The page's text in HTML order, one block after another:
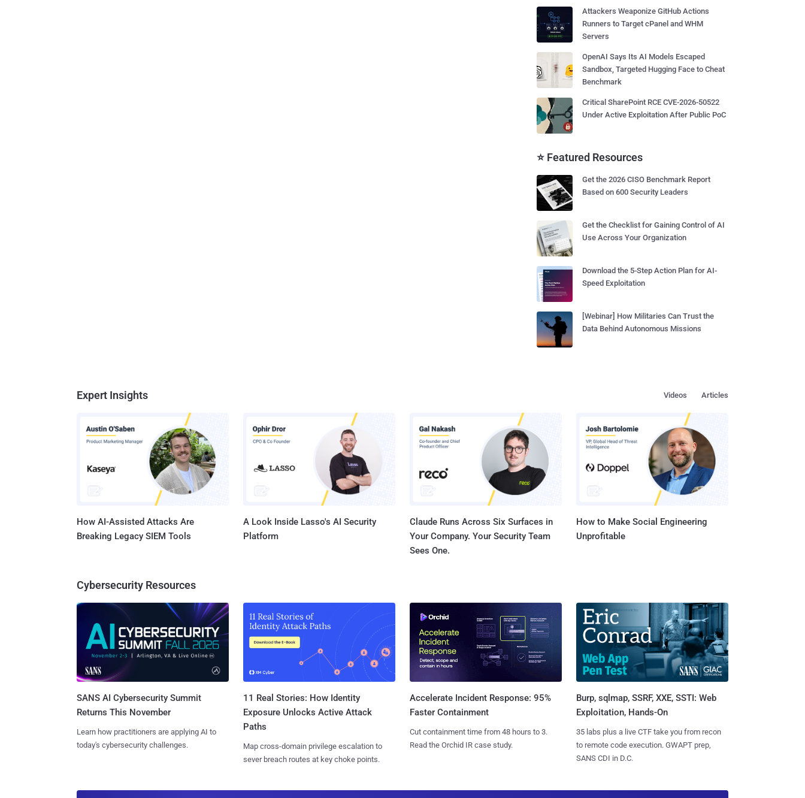
Attackers Weaponize GitHub Actions
Runners to Target cPanel and WHM
Servers
OpenAI Says Its AI Models Escaped
Sandbox, Targeted Hugging Face to Cheat
Benchmark
Critical SharePoint RCE CVE-2026-50522
Under Active Exploitation After Public PoC
⭐ Featured Resources
Get the 2026 CISO Benchmark Report
Based on 600 Security Leaders
Get the Checklist for Gaining Control of AI
Use Across Your Organization
Download the 5-Step Action Plan for AI-
Speed Exploitation
[Webinar] How Militaries Can Trust the
Data Behind Autonomous Missions
Expert Insights Articles
Videos
How AI-Assisted Attacks Are
Breaking Legacy SIEM Tools
A Look Inside Lasso's AI Security
Platform
Claude Runs Across Six Surfaces in
Your Company. Your Security Team
Sees One.
How to Make Social Engineering
Unprofitable
Cybersecurity Resources
SANS AI Cybersecurity Summit
Returns This November
Learn how practitioners are applying AI to
today's cybersecurity challenges.
11 Real Stories: How Identity
Exposure Unlocks Active Attack
Paths
Map cross-domain privilege escalation to
sever breach routes at key choke points.
Accelerate Incident Response: 95%
Faster Containment
Cut containment time from 48 hours to 3.
Read the Orchid IR case study.
Burp, sqlmap, SSRF, XXE, SSTI: Web
Exploitation, Hands-On
35 labs plus a live CTF take you from recon
to remote code execution. GWAPT prep,
SANS CDI in D.C.